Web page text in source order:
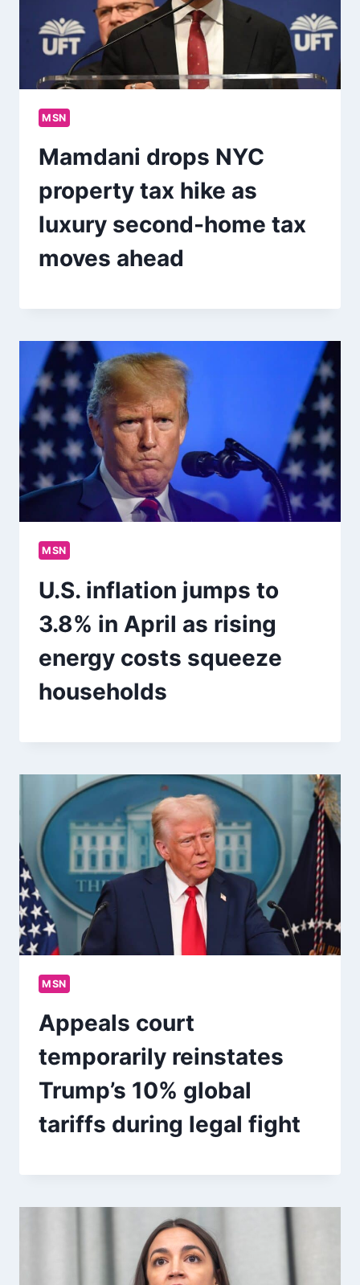
MSN
Mamdani drops NYC
property tax hike as
luxury second-home tax
moves ahead
MSN
U.S. inflation jumps to
3.8% in April as rising
energy costs squeeze
households
MSN
Appeals court
temporarily reinstates
Trump’s 10% global
tariffs during legal fight